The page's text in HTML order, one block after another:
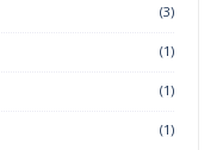
(3)
(1)
(1)
(1)